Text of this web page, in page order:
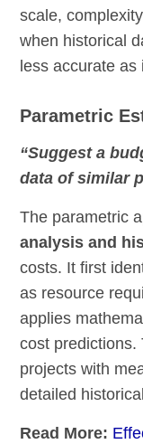
scale,
when historical
less accurate as
Parametric
“Suggest a
data of similar
The parametric
analysis and
costs. It first
as resource
applies
cost predictions.
projects with
detailed
Read More: